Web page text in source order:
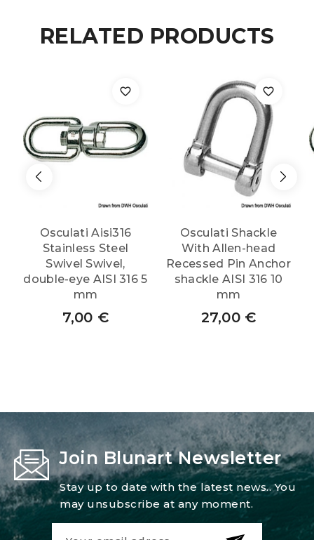
RELATED PRODUCTS
Osculati Aisi316
Stainless Steel
Swivel Swivel,
double-eye AISI 316 5
mm
7,00 €
Osculati Shackle
With Allen-head
Recessed Pin Anchor
shackle AISI 316 10
mm
27,00 €
Join Blunart Newsletter
Stay up to date with the latest news.. You
may unsubscribe at any moment.